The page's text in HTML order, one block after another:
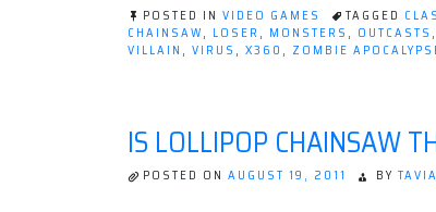
POSTED IN VIDEO GAMES TAGGED
CHAINSAW, LOSER, MONSTERS, OUTCASTS,
VILLAIN, VIRUS, X360, ZOMBIE
IS LOLLIPOP CHAINSAW
POSTED ON AUGUST 19, 2011 BY